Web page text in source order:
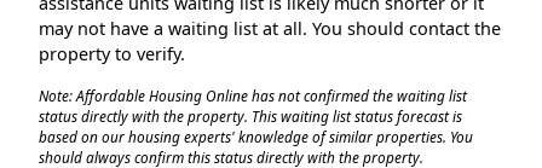
may not have a waiting list at all. You should contact the
property to verify.
Note: Affordable Housing Online has not confirmed the waiting list
status directly with the property. This waiting list status forecast is
based on our housing experts' knowledge of similar properties. You
should always confirm this status directly with the property.